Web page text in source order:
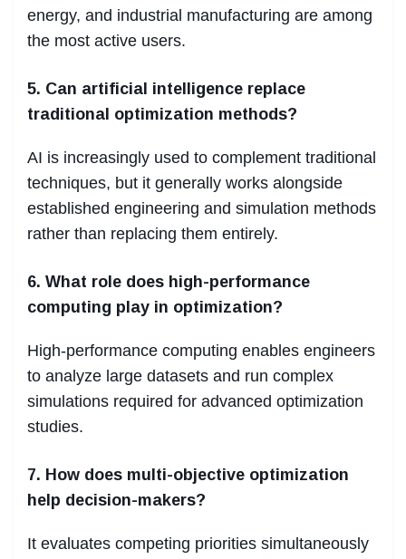
energy, and industrial manufacturing are among
the most active users.
5. Can artificial intelligence replace
traditional optimization methods?
AI is increasingly used to complement traditional
techniques, but it generally works alongside
established engineering and simulation methods
rather than replacing them entirely.
6. What role does high-performance
computing play in optimization?
High-performance computing enables engineers
to analyze large datasets and run complex
simulations required for advanced optimization
studies.
7. How does multi-objective optimization
help decision-makers?
It evaluates competing priorities simultaneously